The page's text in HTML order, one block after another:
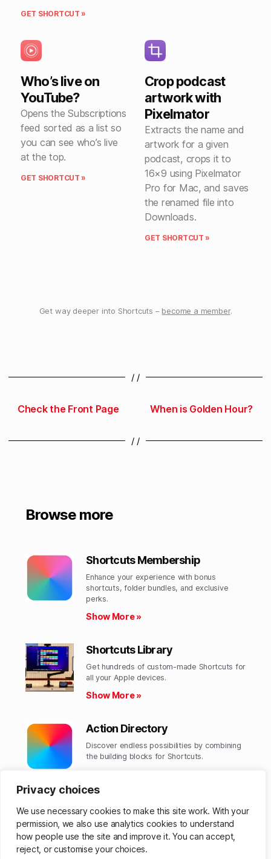
Privacy choices
We use necessary cookies to make this site work. With your
permission, we also use analytics cookies to understand
how people use the site and improve it. You can accept,
reject, or customise your choices.
GET SHORTCUT »
Who’s live on
YouTube?
Opens the Subscriptions
feed sorted as a list so
you can see who’s live
at the top.
GET SHORTCUT »
Crop podcast
artwork with
Pixelmator
Extracts the name and
artwork for a given
podcast, crops it to
16×9 using Pixelmator
Pro for Mac, and saves
the renamed file into
Downloads.
GET SHORTCUT »
Get way deeper into Shortcuts – become a member.
/ /
Check the Front Page When is Golden Hour?
/ /
Browse more
Shortcuts Membership
Enhance your experience with bonus
shortcuts, folder bundles, and exclusive
perks.​
Show More »
Shortcuts Library
Get hundreds of custom-made Shortcuts for
all your Apple devices.
Show More »
Action Directory
Discover endless possibilities by combining
the building blocks for Shortcuts.
© 2026Matthew Cassinelli